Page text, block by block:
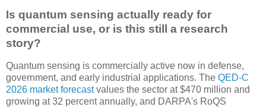
Is quantum sensing actually ready for
commercial use, or is this still a research
story?
Quantum sensing is commercially active now in defense,
government, and early industrial applications. The QED-C
2026 market forecastvalues the sector at $470 million and
growing at 32 percent annually, and DARPA's RoQS